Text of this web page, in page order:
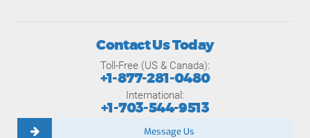
Contact Us Today
Toll-Free (US & Canada):
+1-877-281-0480
International:
+1-703-544-9513
Message Us